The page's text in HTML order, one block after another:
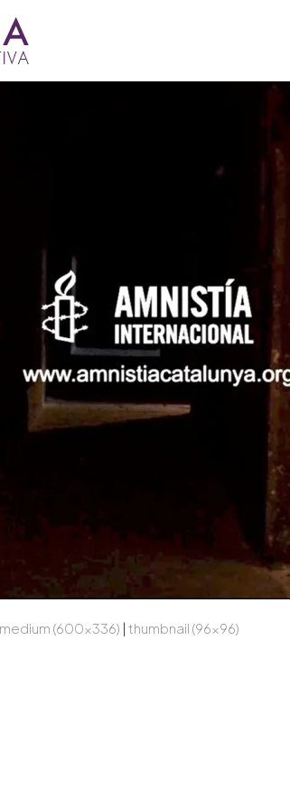
medium (600x336) | thumbnail (96x96)